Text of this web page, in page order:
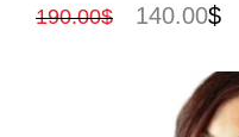
190.00$ 140.00$